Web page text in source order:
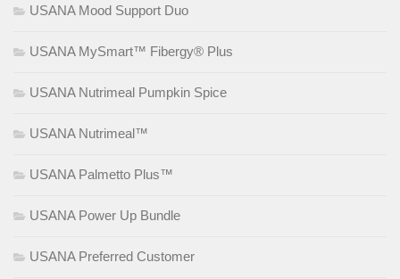
USANA Mood Support Duo
USANA MySmart™ Fibergy® Plus
USANA Nutrimeal Pumpkin Spice
USANA Nutrimeal™
USANA Palmetto Plus™
USANA Power Up Bundle
USANA Preferred Customer